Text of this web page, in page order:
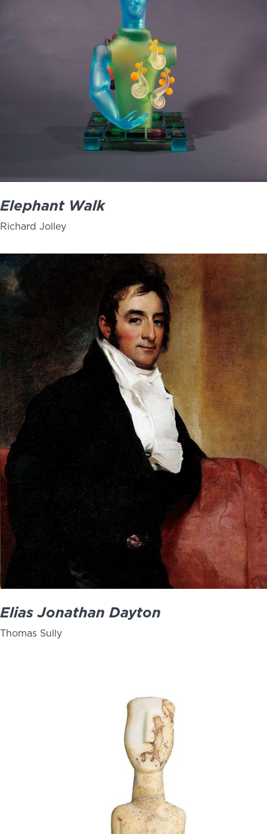
Elephant Walk
Richard Jolley
Elias Jonathan Dayton
Thomas Sully